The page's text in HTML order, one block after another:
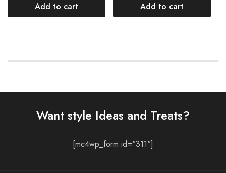
Add to cart Add to cart
Want style Ideas and Treats?
[mc4wp_form id="311"]